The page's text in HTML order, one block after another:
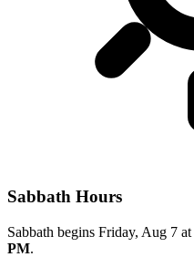
Sabbath Hours
Sabbath begins Friday, Aug 7 at
PM.